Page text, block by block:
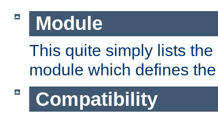
Module
This quite simply lists
module which defines
Compatibility